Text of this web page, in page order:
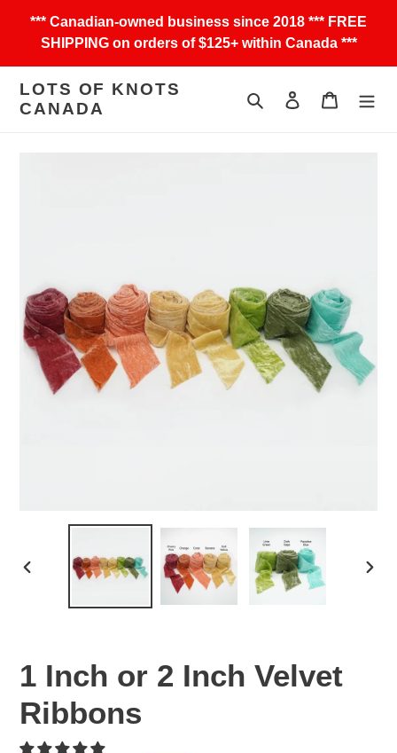
content
*** Canadian-owned business since 2018 *** FREE
SHIPPING on orders of $125+ within Canada ***
LOTS OF KNOTS
CANADA
Search Log in Cart
PREVIOUS
1 Inch or 2 Inch Velvet
Ribbons